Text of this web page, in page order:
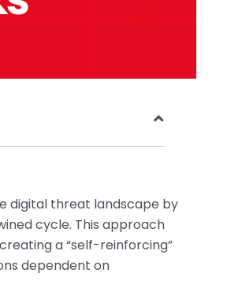
digital threat landscape by
cycle. This approach
a “self-reinforcing”
dependent on